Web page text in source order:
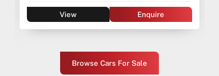
View Enquire
Browse Cars For Sale